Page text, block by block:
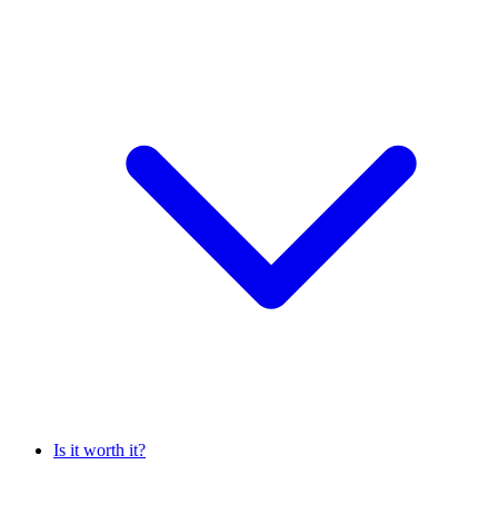
Is it worth it?